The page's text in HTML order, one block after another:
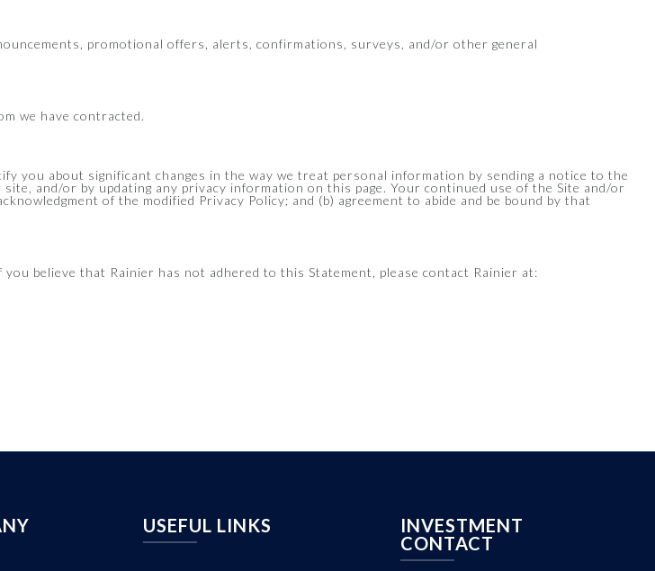
promotional offers, alerts, confirmations, surveys, and/or other general
we have contracted.
you about significant changes in the way we treat personal information by sending a notice to the
and/or by updating any privacy information on this page. Your continued use of the Site and/or
of the modified Privacy Policy; and (b) agreement to abide and be bound by that
believe that Rainier has not adhered to this Statement, please contact Rainier at:
USEFUL LINKS
INVESTMENT
CONTACT